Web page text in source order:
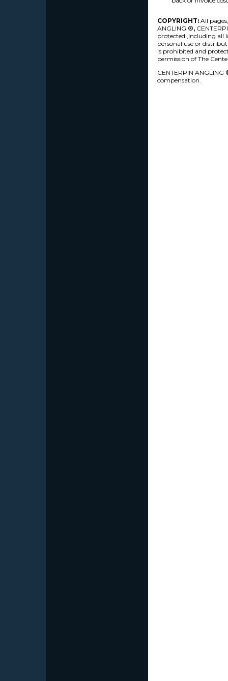
COPYRIGHT:All
ANGLING ®,
protected.,Including all
personal use or
is prohibited and
permission of The
CENTERPIN ANGLING
compensation.